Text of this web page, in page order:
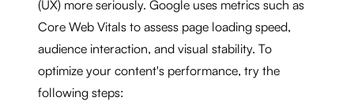
(UX) more seriously. Google uses metrics such as
Core Web Vitals to assess page loading speed,
audience interaction, and visual stability. To
optimize your content's performance, try the
following steps: